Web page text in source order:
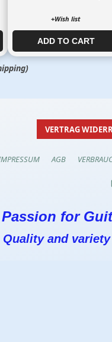
+Wish list
ADD TO CART​​​​​
VERTRAG
AGB
Passion for
Quality and variety